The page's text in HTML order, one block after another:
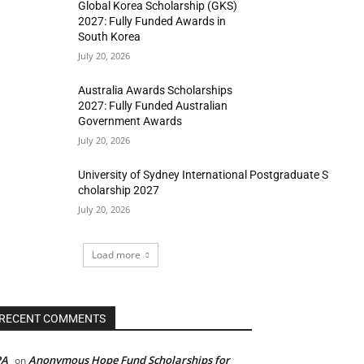
Global Korea Scholarship (GKS)
2027: Fully Funded Awards in
South Korea
July 20, 2026
Australia Awards Scholarships
2027: Fully Funded Australian
Government Awards
July 20, 2026
University of Sydney International Postgraduate S
cholarship 2027
July 20, 2026
Load more
COMMENTS
onAnonymous Hope Fund Scholarships for